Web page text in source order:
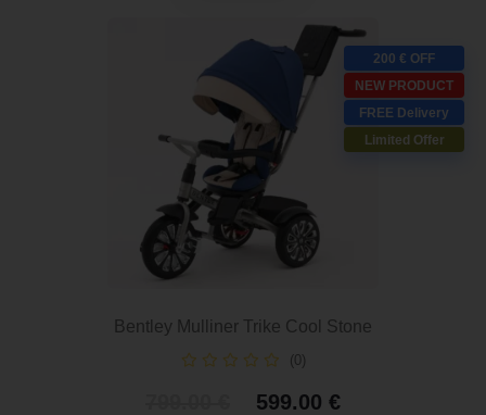
200 € OFF
NEW PRODUCT
FREE Delivery
Limited Offer
Bentley Mulliner Trike Cool Stone
(0)
Original
599.00 €